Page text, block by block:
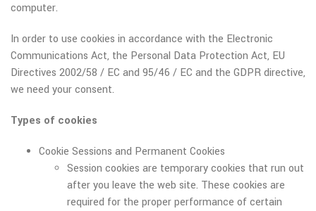
computer.
In order to use cookies in accordance with the Electronic
Communications Act, the Personal Data Protection Act, EU
Directives 2002/58 / EC and 95/46 / EC and the GDPR directive,
we need your consent.
Types of cookies
Cookie Sessions and Permanent Cookies
Session cookies are temporary cookies that run out
after you leave the web site. These cookies are
required for the proper performance of certain